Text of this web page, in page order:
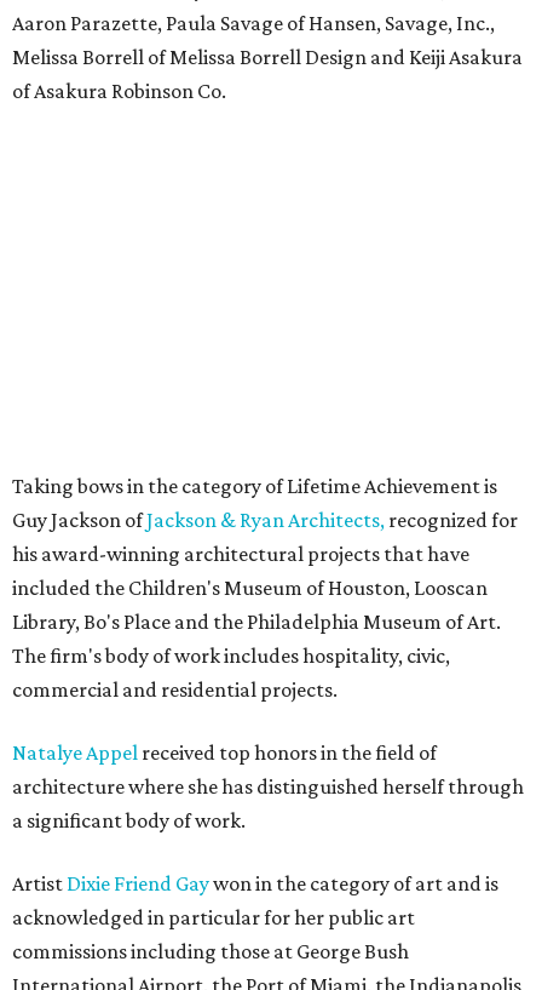
Aaron Parazette, Paula Savage of Hansen, Savage, Inc.,
Melissa Borrell of Melissa Borrell Design and Keiji Asakura
of Asakura Robinson Co.
Taking bows in the category of Lifetime Achievement is
Guy Jackson ofJackson & Ryan Architects, recognized for
his award-winning architectural projects that have
included the Children's Museum of Houston, Looscan
Library, Bo's Place and the Philadelphia Museum of Art.
The firm's body of work includes hospitality, civic,
commercial and residential projects.
Natalye Appel received top honors in the field of
architecture where she has distinguished herself through
a significant body of work.
Artist Dixie Friend Gaywon in the category of art and is
acknowledged in particular for her public art
commissions including those at George Bush
International Airport, the Port of Miami, the Indianapolis